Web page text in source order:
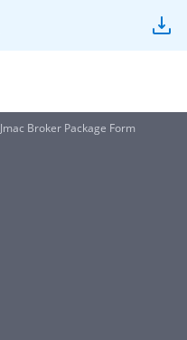
Jmac Broker Package Form